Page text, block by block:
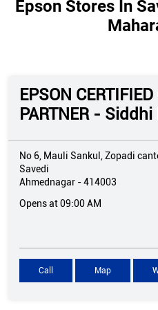
Epson Stores In
EPSON
PARTNER -
No 6, Mauli Sankul, Zopadi
Savedi
Ahmednagar -414003
Opens at 09:00 AM
Call Map